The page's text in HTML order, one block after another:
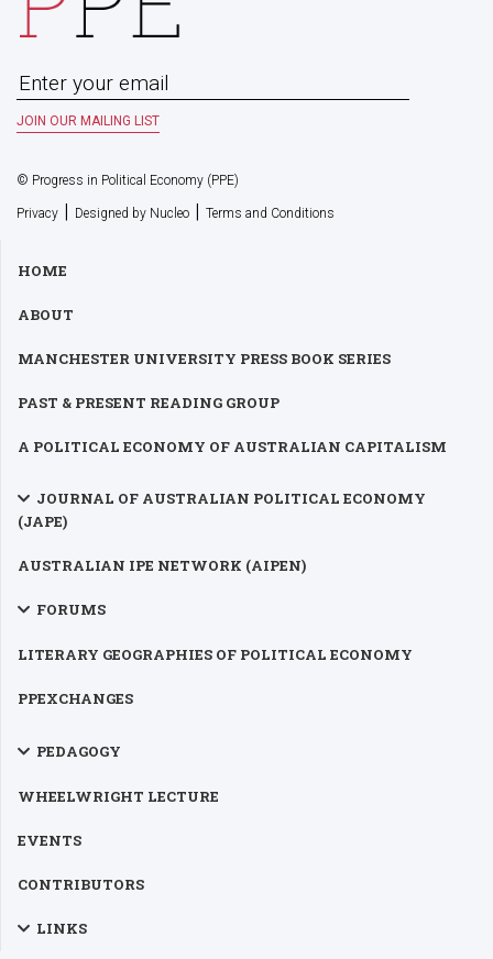
© Progress in Political Economy (PPE)
Privacy | Designed by Nucleo | Terms and Conditions
HOME
ABOUT
MANCHESTER UNIVERSITY PRESS BOOK SERIES
PAST & PRESENT READING GROUP
A POLITICAL ECONOMY OF AUSTRALIAN CAPITALISM
JOURNAL OF AUSTRALIAN POLITICAL ECONOMY
(JAPE)
AUSTRALIAN IPE NETWORK (AIPEN)
FORUMS
LITERARY GEOGRAPHIES OF POLITICAL ECONOMY
PPEXCHANGES
PEDAGOGY
WHEELWRIGHT LECTURE
EVENTS
CONTRIBUTORS
LINKS